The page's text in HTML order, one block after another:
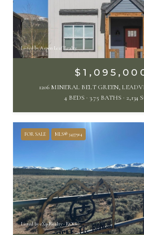
Listed by Aspen Leaf Realty
1206 MINERAL BELT GREEN,
4 BEDS
3.75 BATHS 2,134
FOR SALE MLS® 3437914
Listed by eXp Realty - ROCC